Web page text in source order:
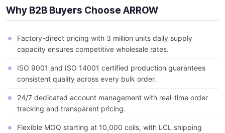
Why B2B Buyers Choose ARROW
Factory-direct pricing with 3 million units daily supply
capacity ensures competitive wholesale rates.
ISO 9001 and ISO 14001 certified production guarantees
consistent quality across every bulk order.
24/7 dedicated account management with real-time order
tracking and transparent pricing.
Flexible MOQ starting at 10,000 coils, with LCL shipping